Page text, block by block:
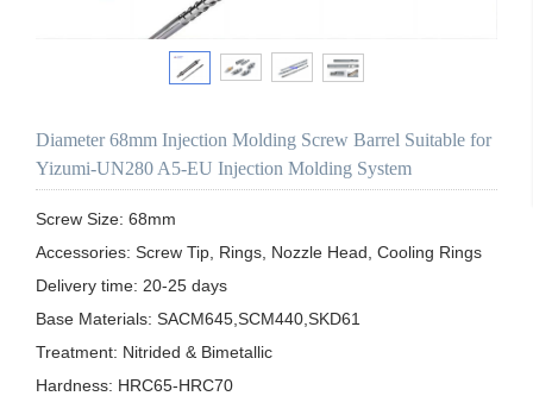
Diameter 68mm Injection Molding Screw Barrel Suitable for
Yizumi-UN280 A5-EU Injection Molding System
Screw Size: 68mm
Accessories: Screw Tip, Rings, Nozzle Head, Cooling Rings
Delivery time: 20-25 days
Base Materials: SACM645,SCM440,SKD61
Treatment: Nitrided & Bimetallic
Hardness: HRC65-HRC70